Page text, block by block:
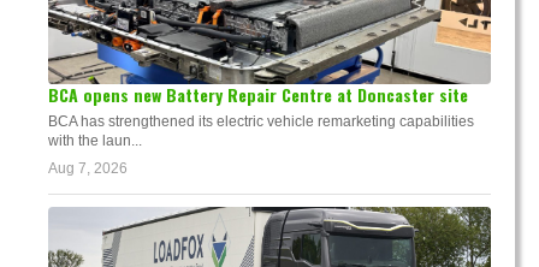
BCA opens new Battery Repair Centre at Doncaster site
BCA has strengthened its electric vehicle remarketing capabilities
with the laun...
Aug 7, 2026